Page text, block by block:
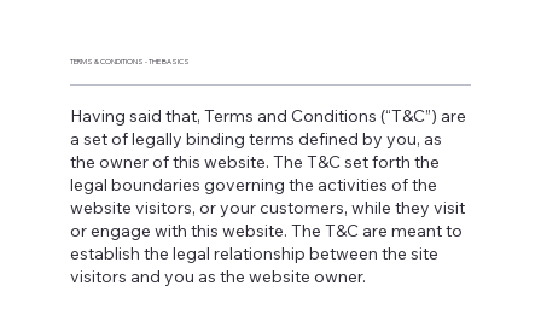
TERMS & CONDITIONS - THE BASICS
Having said that, Terms and Conditions (“T&C”) are
a set of legally binding terms defined by you, as
the owner of this website. The T&C set forth the
legal boundaries governing the activities of the
website visitors, or your customers, while they visit
or engage with this website. The T&C are meant to
establish the legal relationship between the site
visitors and you as the website owner.